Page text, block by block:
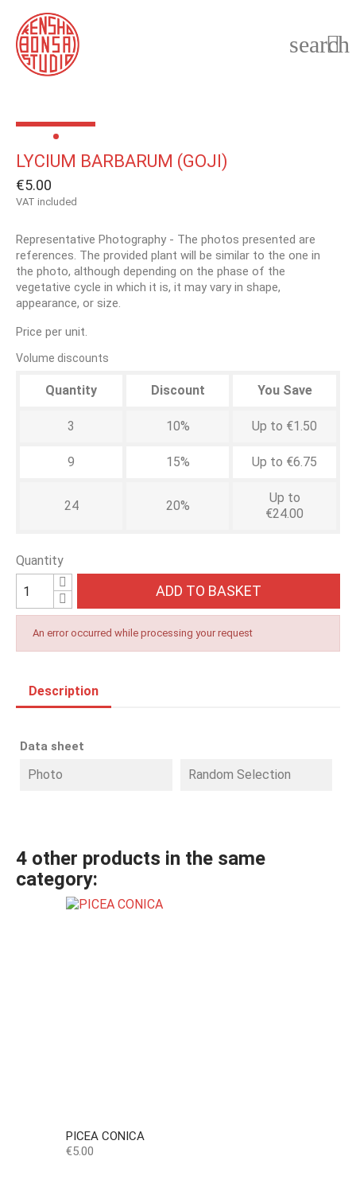

search
LYCIUM BARBARUM (GOJI)
€5.00
VAT included
Representative Photography - The photos presented are
references. The provided plant will be similar to the one in
the photo, although depending on the phase of the
vegetative cycle in which it is, it may vary in shape,
appearance, or size.
Price per unit.
Volume discounts
Quantity Discount You Save
3 10% Up to €1.50
9 15% Up to €6.75
24 20%
Up to
€24.00
Quantity
ADD TO BASKET
An error occurred while processing your request
Description
Data sheet
Photo Random Selection
4 other products in the same
category:
PICEA CONICA
Price
€5.00